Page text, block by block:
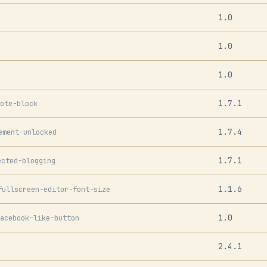
1.0
1.0
1.0
block 1.7.1
unlocked 1.7.4
blogging 1.7.1
editor-font-size 1.1.6
like-button 1.0
2.4.1